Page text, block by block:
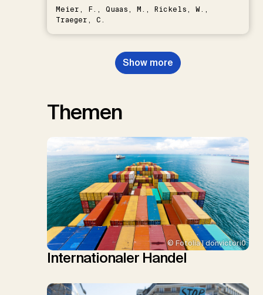
Meier, F., Quaas, M., Rickels, W.,
Traeger, C.
Show more
Themen
© Fotolia | donvictori0
Internationaler Handel